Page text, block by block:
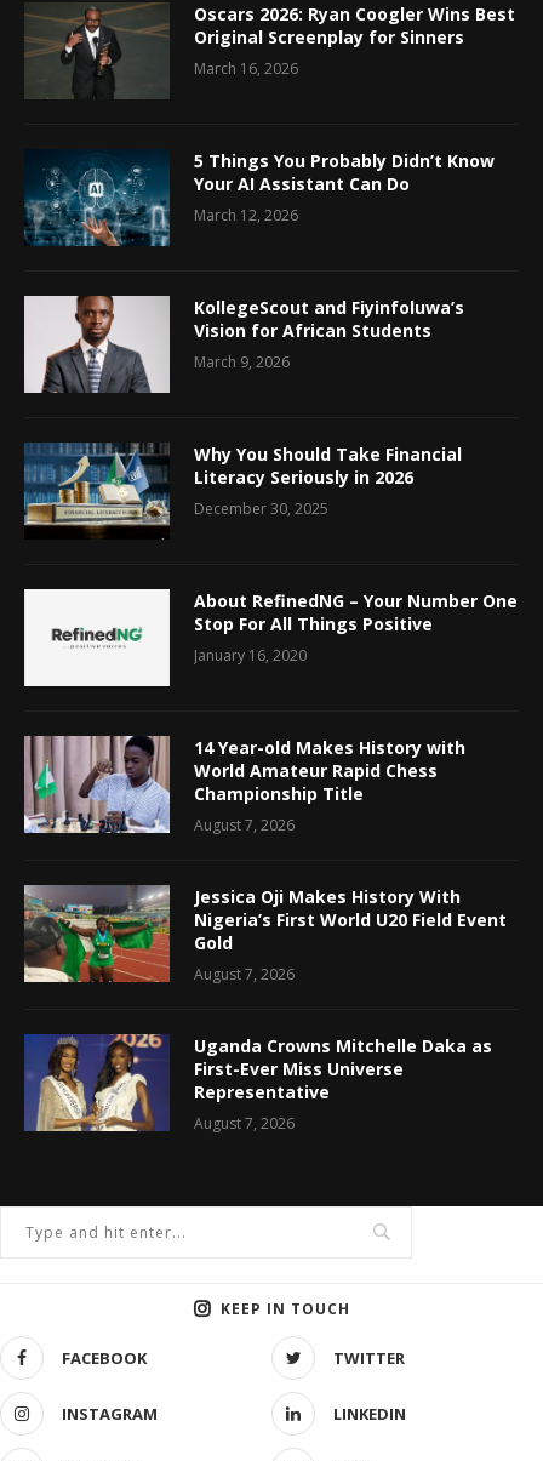
Oscars 2026: Ryan Coogler Wins Best
Original Screenplay for Sinners
March 16, 2026
5 Things You Probably Didn’t Know
Your AI Assistant Can Do
March 12, 2026
KollegeScout and Fiyinfoluwa’s
Vision for African Students
March 9, 2026
Why You Should Take Financial
Literacy Seriously in 2026
December 30, 2025
About RefinedNG – Your Number One
Stop For All Things Positive
January 16, 2020
14 Year-old Makes History with
World Amateur Rapid Chess
Championship Title
August 7, 2026
Jessica Oji Makes History With
Nigeria’s First World U20 Field Event
Gold
August 7, 2026
Uganda Crowns Mitchelle Daka as
First-Ever Miss Universe
Representative
August 7, 2026
KEEP IN TOUCH
FACEBOOK TWITTER
INSTAGRAM LINKEDIN